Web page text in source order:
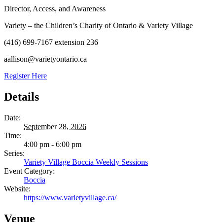
Director, Access, and Awareness
Variety – the Children’s Charity of Ontario & Variety Village
(416) 699-7167 extension 236
aallison@varietyontario.ca
Register Here
Details
Date:
September 28, 2026
Time:
4:00 pm - 6:00 pm
Series:
Variety Village Boccia Weekly Sessions
Event Category:
Boccia
Website:
https://www.varietyvillage.ca/
Venue